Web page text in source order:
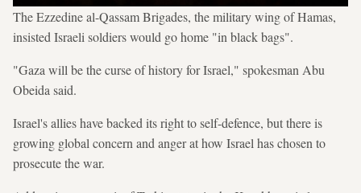
The Ezzedine al-Qassam Brigades, the military wing of Hamas,
insisted Israeli soldiers would go home "in black bags".
"Gaza will be the curse of history for Israel," spokesman Abu
Obeida said.
Israel's allies have backed its right to self-defence, but there is
growing global concern and anger at how Israel has chosen to
prosecute the war.